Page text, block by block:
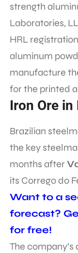
strength
Laboratories,
HRL
aluminum
manufacture
for the printed
Iron Ore in
Brazilian
the key
months after
its Corrego do
Want to a
forecast?
for free!
The